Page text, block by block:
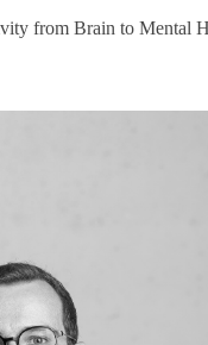
from Brain to Mental